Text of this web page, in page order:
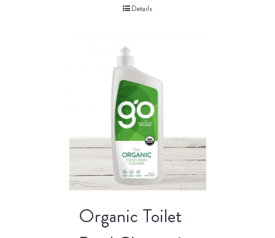
Details
Organic Toilet